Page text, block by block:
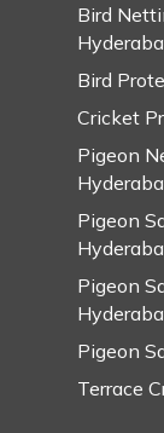
Bird
Bird
Cricket
Pigeon
Pigeon
Pigeon
Pigeon
Terrace